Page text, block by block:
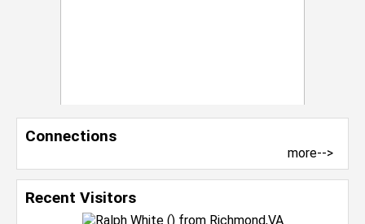
Connections
more-->
Recent Visitors